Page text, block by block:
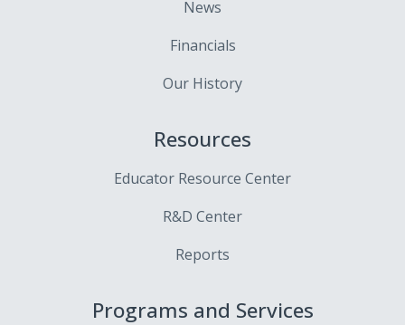
News
Financials
Our History
Resources
Educator Resource Center
R&D Center
Reports
Programs and Services